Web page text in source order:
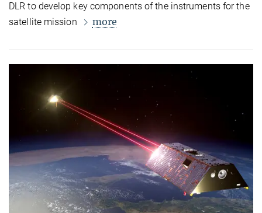
DLR to develop key components of the instruments for the
satellite mission
more